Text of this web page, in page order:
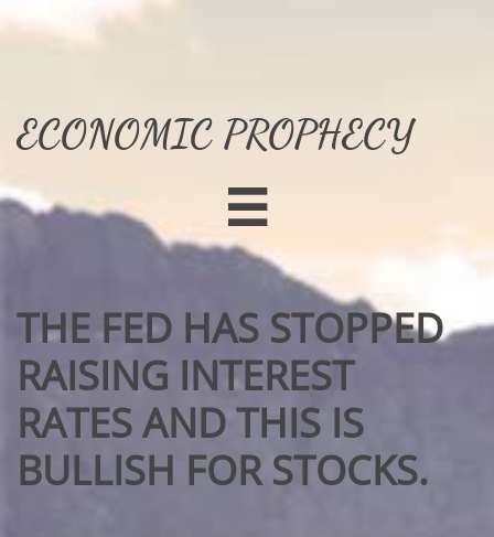
ECONOMIC PROPHECY

THE FED HAS STOPPED
RAISING INTEREST
RATES AND THIS IS
BULLISH FOR STOCKS.